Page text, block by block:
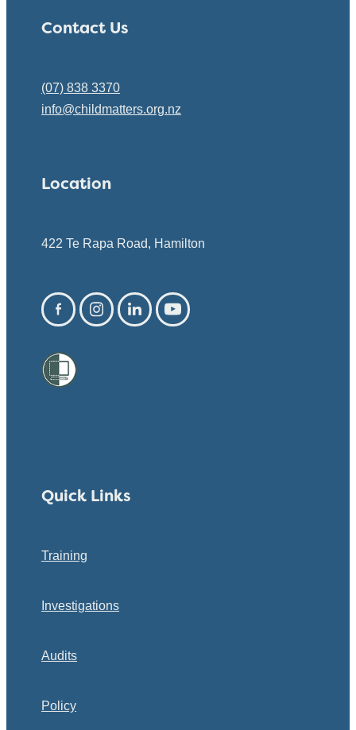
Contact Us
(07) 838 3370
info@childmatters.org.nz
Location
422 Te Rapa Road, Hamilton
Quick Links
Training
Investigations
Audits
Policy